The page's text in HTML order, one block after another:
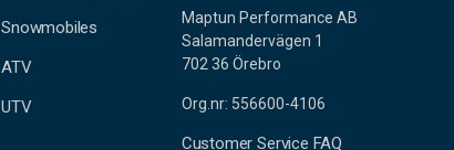
Snowmobiles
ATV
UTV
Maptun Performance AB
Salamandervägen 1
702 36 Örebro
Org.nr: 556600-4106
Customer Service FAQ